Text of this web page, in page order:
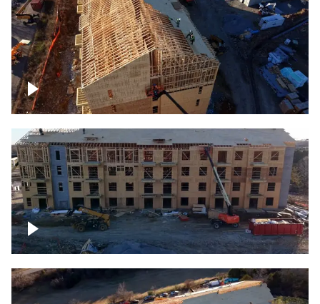
Construction top view
Construction rising